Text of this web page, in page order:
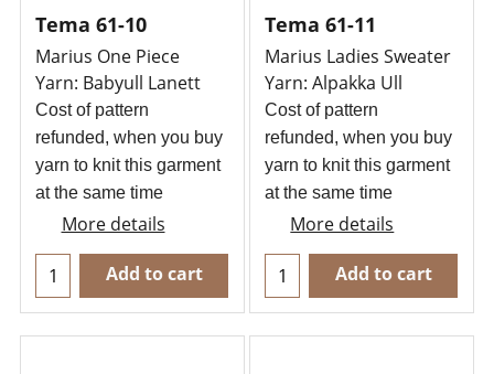
Tema 61-10
Marius One Piece
Yarn: Babyull Lanett
Cost of pattern
refunded, when you buy
yarn to knit this garment
at the same time
More details
Add to cart
Tema 61-11
Marius Ladies Sweater
Yarn: Alpakka Ull
Cost of pattern
refunded, when you buy
yarn to knit this garment
at the same time
More details
Add to cart